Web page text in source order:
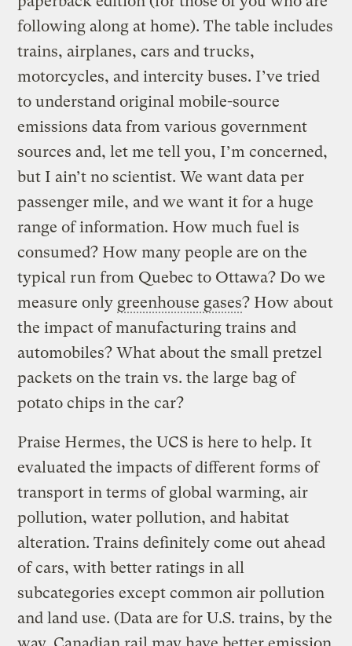
following along at home). The table includes
trains, airplanes, cars and trucks,
motorcycles, and intercity buses. I’ve tried
to understand original mobile-source
emissions data from various government
sources and, let me tell you, I’m concerned,
but I ain’t no scientist. We want data per
passenger mile, and we want it for a huge
range of information. How much fuel is
consumed? How many people are on the
typical run from Quebec to Ottawa? Do we
measure only greenhouse gases? How about
the impact of manufacturing trains and
automobiles? What about the small pretzel
packets on the train vs. the large bag of
potato chips in the car?
Praise Hermes, the UCS is here to help. It
evaluated the impacts of different forms of
transport in terms of global warming, air
pollution, water pollution, and habitat
alteration. Trains definitely come out ahead
of cars, with better ratings in all
subcategories except common air pollution
and land use. (Data are for U.S. trains, by the